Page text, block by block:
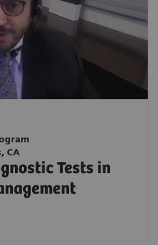
CA
Tests in